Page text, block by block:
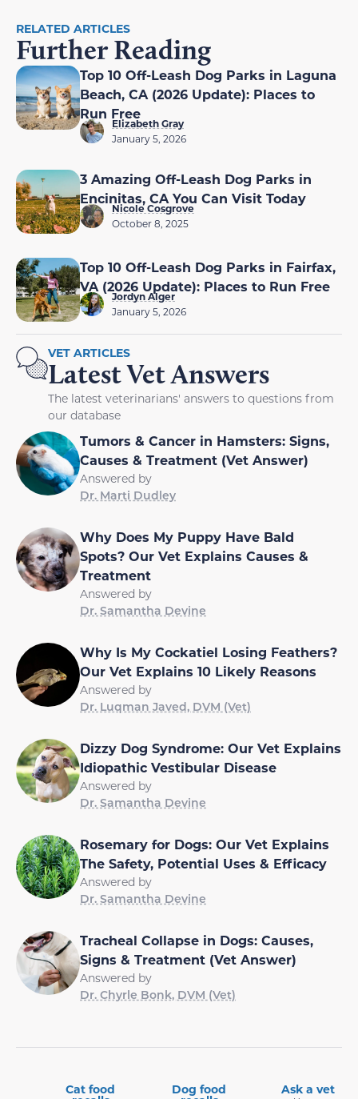
RELATED ARTICLES
Further Reading
Top 10 Off-Leash Dog Parks in Laguna
Beach, CA (2026 Update): Places to
Run Free
Elizabeth Gray
January 5, 2026
3 Amazing Off-Leash Dog Parks in
Encinitas, CA You Can Visit Today
Nicole Cosgrove
October 8, 2025
Top 10 Off-Leash Dog Parks in Fairfax,
VA (2026 Update): Places to Run Free
Jordyn Alger
January 5, 2026
VET ARTICLES
Latest Vet Answers
The latest veterinarians' answers to questions from
our database
Tumors & Cancer in Hamsters: Signs,
Causes & Treatment (Vet Answer)
Answered by
Dr. Marti Dudley
Why Does My Puppy Have Bald
Spots? Our Vet Explains Causes &
Treatment
Answered by
Dr. Samantha Devine
Why Is My Cockatiel Losing Feathers?
Our Vet Explains 10 Likely Reasons
Answered by
Dr. Luqman Javed, DVM (Vet)
Dizzy Dog Syndrome: Our Vet Explains
Idiopathic Vestibular Disease
Answered by
Dr. Samantha Devine
Rosemary for Dogs: Our Vet Explains
The Safety, Potential Uses & Efficacy
Answered by
Dr. Samantha Devine
Tracheal Collapse in Dogs: Causes,
Signs & Treatment (Vet Answer)
Answered by
Dr. Chyrle Bonk, DVM (Vet)
Cat food Dog food Ask a vet